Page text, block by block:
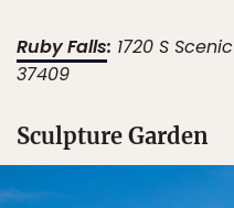
Ruby Falls: 1720 S
37409
Sculpture Garden